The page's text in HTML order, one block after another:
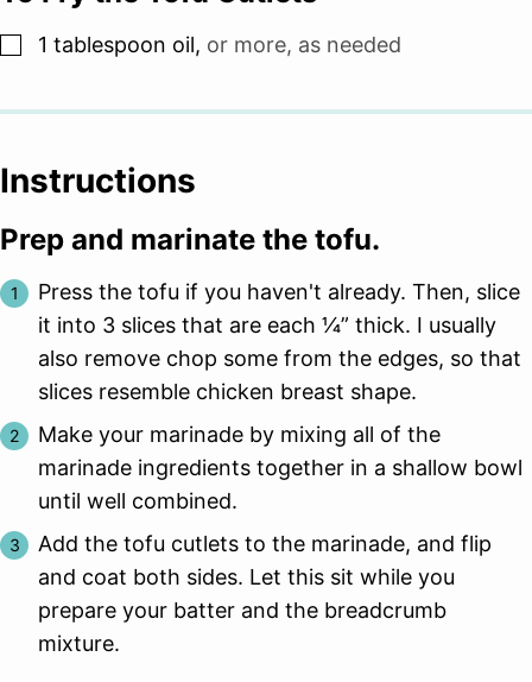
▢
1 tablespoon oil, or more, as needed
Instructions
Prep and marinate the tofu.
Press the tofu if you haven't already. Then, slice
it into 3 slices that are each 1⁄4” thick. I usually
also remove chop some from the edges, so that
slices resemble chicken breast shape.
Make your marinade by mixing all of the
marinade ingredients together in a shallow bowl
until well combined.
Add the tofu cutlets to the marinade, and flip
and coat both sides. Let this sit while you
prepare your batter and the breadcrumb
mixture.